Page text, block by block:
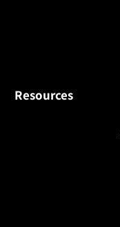
Resources